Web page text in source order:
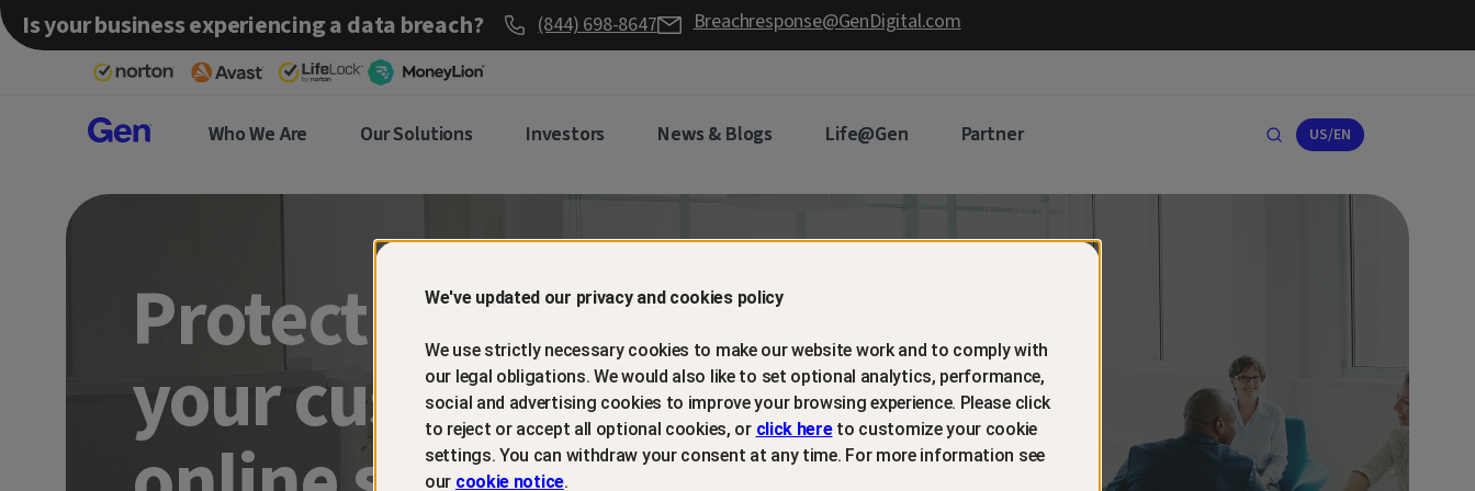
Is your business experiencing a data breach? (844) 698-8647 Breachresponse@GenDigital.com
Gen™ Who We Are Our Solutions Investors News & Blogs Life@Gen Partner US/EN
Partner
Protect and retain
your customers with
We've updated our privacy and cookies policy
We use strictly necessary cookies to make our website work and to comply with
our legal obligations. We would also like to set optional analytics, performance,
social and advertising cookies to improve your browsing experience. Please click
to reject or accept all optional cookies, or click hereto customize your cookie
settings. You can withdraw your consent at any time. For more information see
our cookie notice.